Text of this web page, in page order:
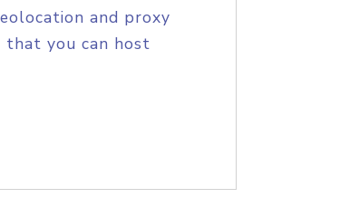
and proxy
you can host